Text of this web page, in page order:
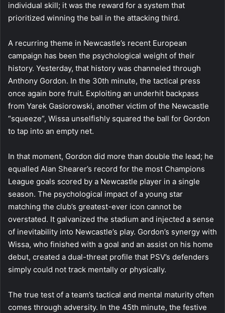
individual skill; it was the reward for a system that
prioritized winning the ball in the attacking third.
A recurring theme in Newcastle’s recent European
campaign has been the psychological weight of their
history. Yesterday, that history was channeled through
Anthony Gordon. In the 30th minute, the tactical press
once again bore fruit. Exploiting an underhit backpass
from Yarek Gasiorowski, another victim of the Newcastle
“squeeze”, Wissa unselfishly squared the ball for Gordon
to tap into an empty net.
In that moment, Gordon did more than double the lead; he
equalled Alan Shearer’s record for the most Champions
League goals scored by a Newcastle player in a single
season. The psychological impact of a young star
matching the club’s greatest-ever icon cannot be
overstated. It galvanized the stadium and injected a sense
of inevitability into Newcastle’s play. Gordon’s synergy with
Wissa, who finished with a goal and an assist on his home
debut, created a dual-threat profile that PSV’s defenders
simply could not track mentally or physically.
The true test of a team’s tactical and mental maturity often
comes through adversity. In the 45th minute, the festive